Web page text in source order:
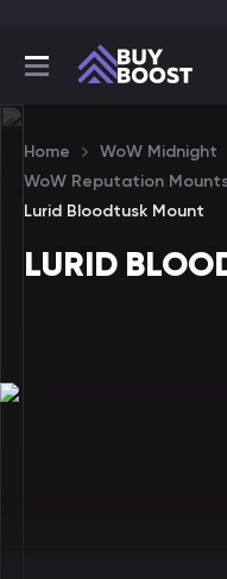
Home
WoW Midnight
WoW Reputation
Lurid Bloodtusk Mount
LURID